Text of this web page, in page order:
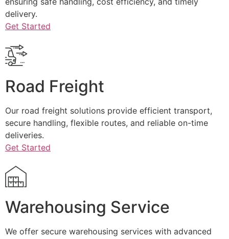
delivery.
Get Started
Road Freight
Our road freight solutions provide efficient transport,
secure handling, flexible routes, and reliable on-time
deliveries.
Get Started
Warehousing Service
We offer secure warehousing services with advanced